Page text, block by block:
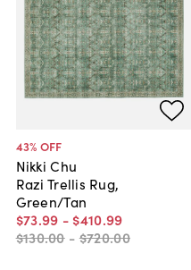
43% OFF
Nikki Chu
Razi Trellis Rug,
Green/Tan
$73.99 - $410.99
$130.00 - $720.00